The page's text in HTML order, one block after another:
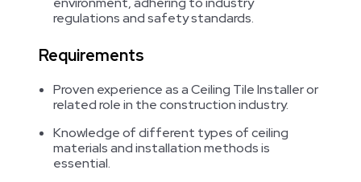
regulations and safety standards.
Requirements
Proven experience as a Ceiling Tile Installer or
related role in the construction industry.
Knowledge of different types of ceiling
materials and installation methods is
essential.